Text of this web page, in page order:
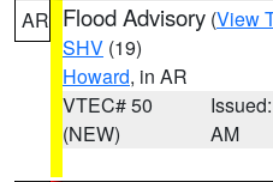
AR Flood Advisory (View
SHV (19)
Howard, in AR
VTEC# 50
(NEW)
AM